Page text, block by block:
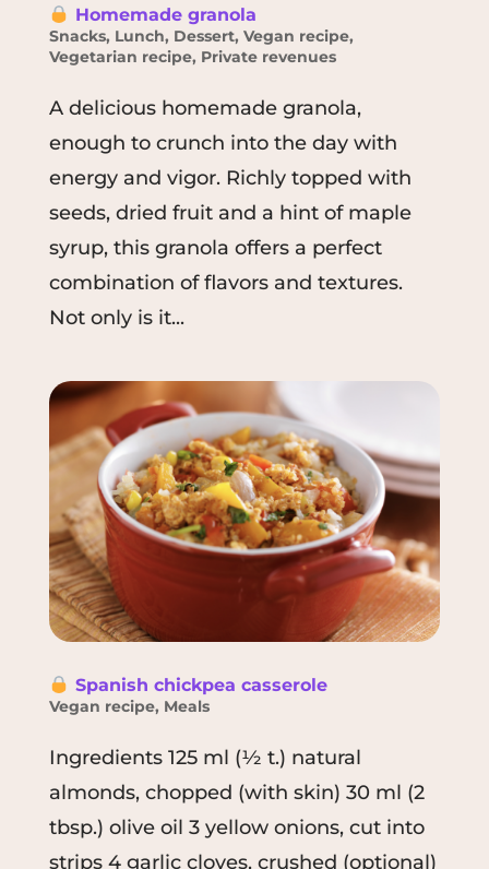
Homemade granola
Snacks, Lunch, Dessert, Vegan recipe,
Vegetarian recipe, Private revenues
A delicious homemade granola,
enough to crunch into the day with
energy and vigor. Richly topped with
seeds, dried fruit and a hint of maple
syrup, this granola offers a perfect
combination of flavors and textures.
Not only is it...
Spanish chickpea casserole
Vegan recipe, Meals
Ingredients 125 ml (½ t.) natural
almonds, chopped (with skin) 30 ml (2
tbsp.) olive oil 3 yellow onions, cut into
strips 4 garlic cloves, crushed (optional)